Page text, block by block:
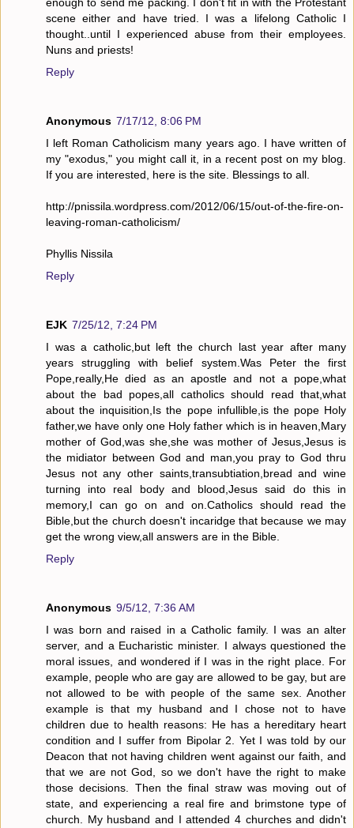
enough to send me packing. I don't fit in with the Protestant
scene either and have tried. I was a lifelong Catholic I
thought..until I experienced abuse from their employees.
Nuns and priests!
Reply
Anonymous 7/17/12, 8:06 PM
I left Roman Catholicism many years ago. I have written of
my "exodus," you might call it, in a recent post on my blog.
If you are interested, here is the site. Blessings to all.
http://pnissila.wordpress.com/2012/06/15/out-of-the-fire-on-
leaving-roman-catholicism/
Phyllis Nissila
Reply
EJK 7/25/12, 7:24 PM
I was a catholic,but left the church last year after many
years struggling with belief system.Was Peter the first
Pope,really,He died as an apostle and not a pope,what
about the bad popes,all catholics should read that,what
about the inquisition,Is the pope infullible,is the pope Holy
father,we have only one Holy father which is in heaven,Mary
mother of God,was she,she was mother of Jesus,Jesus is
the midiator between God and man,you pray to God thru
Jesus not any other saints,transubtiation,bread and wine
turning into real body and blood,Jesus said do this in
memory,I can go on and on.Catholics should read the
Bible,but the church doesn't incaridge that because we may
get the wrong view,all answers are in the Bible.
Reply
Anonymous 9/5/12, 7:36 AM
I was born and raised in a Catholic family. I was an alter
server, and a Eucharistic minister. I always questioned the
moral issues, and wondered if I was in the right place. For
example, people who are gay are allowed to be gay, but are
not allowed to be with people of the same sex. Another
example is that my husband and I chose not to have
children due to health reasons: He has a hereditary heart
condition and I suffer from Bipolar 2. Yet I was told by our
Deacon that not having children went against our faith, and
that we are not God, so we don't have the right to make
those decisions. Then the final straw was moving out of
state, and experiencing a real fire and brimstone type of
church. My husband and I attended 4 churches and didn't